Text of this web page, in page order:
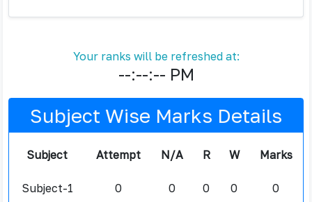
Your ranks will be refreshed at:
--:--:-- PM
Subject Wise Marks Details
Subject Attempt N/A R W Marks
Subject-1 0 0 0 0 0